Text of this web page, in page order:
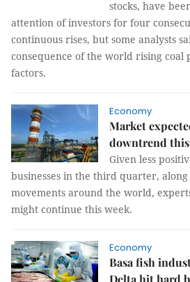
stocks, have
attention of investors for four
continuous rises, but some analysts
consequence of the world rising
factors.
Economy
Market
downtrend
Given less
businesses in the third quarter,
movements around the world,
might continue this week.
Economy
Basa fish
Delta hit hard